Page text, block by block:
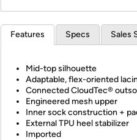
Features Specs Sales
Mid-top silhouette
Adaptable, flex-oriented
Connected CloudTec®
Engineered mesh upper
Inner sock construction +
External TPU heel stabilizer
Imported